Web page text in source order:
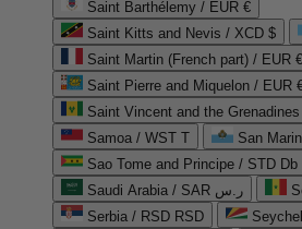
Saint Barthélemy / EUR €
Saint Kitts and Nevis / XCD $
Saint Martin (French part) / EUR €
Saint Pierre and Miquelon / EUR
Saint Vincent and the
Samoa / WST T
San
Sao Tome and Principe / STD Db
Saudi Arabia / SAR ر.س
Serbia / RSD RSD